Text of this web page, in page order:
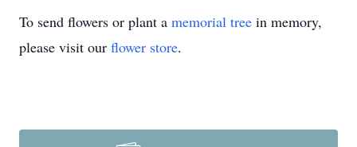
To send flowers or plant a memorial tree in memory,
please visit our flower store.